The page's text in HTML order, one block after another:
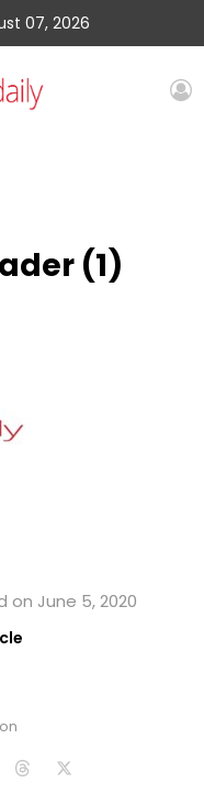
07, 2026
(1)
on June 5, 2020